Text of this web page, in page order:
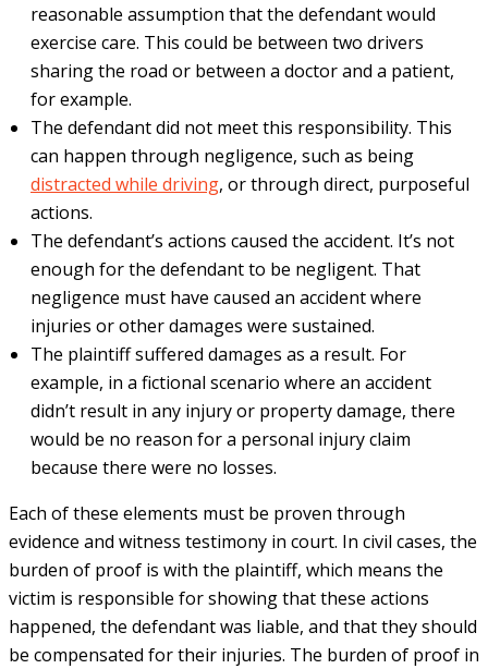
reasonable assumption that the defendant would
exercise care. This could be between two drivers
sharing the road or between a doctor and a patient,
for example.
The defendant did not meet this responsibility. This
can happen through negligence, such as being
distracted while driving, or through direct, purposeful
actions.
The defendant’s actions caused the accident. It’s not
enough for the defendant to be negligent. That
negligence must have caused an accident where
injuries or other damages were sustained.
The plaintiff suffered damages as a result. For
example, in a fictional scenario where an accident
didn’t result in any injury or property damage, there
would be no reason for a personal injury claim
because there were no losses.
Each of these elements must be proven through
evidence and witness testimony in court. In civil cases, the
burden of proof is with the plaintiff, which means the
victim is responsible for showing that these actions
happened, the defendant was liable, and that they should
be compensated for their injuries. The burden of proof in